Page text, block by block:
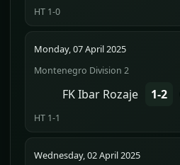
HT 1-0
Monday, 07 April 2025
Montenegro Division 2
FK Ibar Rozaje 1-2
HT 1-1
Wednesday, 02 April 2025